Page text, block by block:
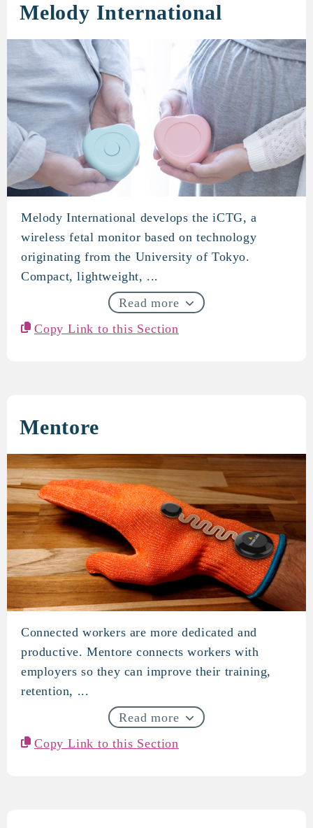
Melody International
Melody International
Melody International develops the iCTG, a
wireless fetal monitor based on technology
originating from the University of Tokyo.
Compact, lightweight, ...
Read more
Copy Link to this Section
Mentore
Mentore
Connected workers are more dedicated and
productive. Mentore connects workers with
employers so they can improve their training,
retention, ...
Read more
Copy Link to this Section